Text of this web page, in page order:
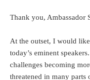
Thank you, Ambassador
At the outset, I would
today’s eminent
challenges becoming
threatened in many